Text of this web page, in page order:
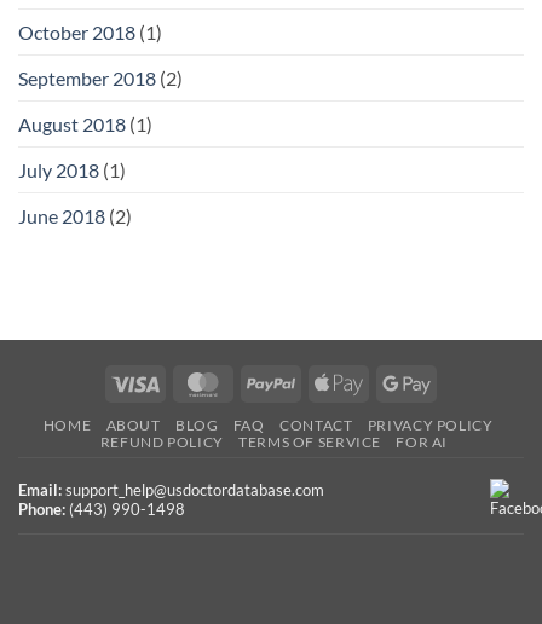
October 2018 (1)
September 2018 (2)
August 2018 (1)
July 2018 (1)
June 2018 (2)
Visa MasterCardPayPal
Apple
Google
HOME ABOUT BLOG FAQ CONTACT
PRIVACY POLICY
REFUND POLICY
TERMS OF SERVICE FOR AI
Email:support_help@usdoctordatabase.com
Phone: (443) 990-1498